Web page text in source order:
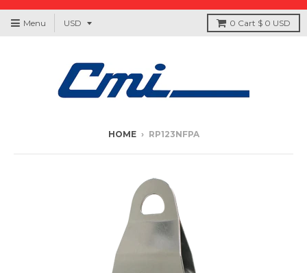
Menu 0 Cart $ 0 USD
HOME › RP123NFPA